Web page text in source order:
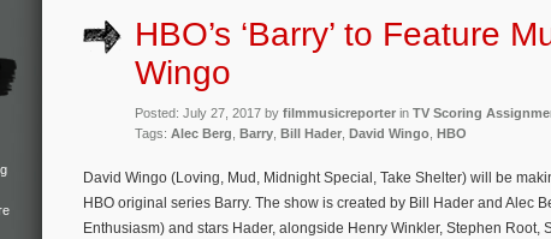
HBO’s ‘Barry’ to Feature
Wingo
Posted: July 27, 2017 by filmmusicreporter in TV Scoring
Tags: Alec Berg Barry Bill Hader David Wingo HBO
David Wingo (Loving, Mud, Midnight Special, Take Shelter) will be
HBO original series Barry. The show is created by Bill Hader and Alec
Enthusiasm) and stars Hader, alongside Henry Winkler, Stephen Root,